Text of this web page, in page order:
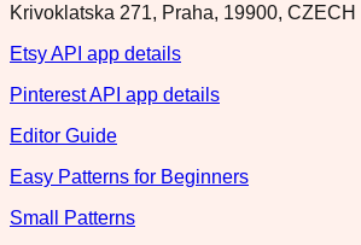
Krivoklatska 271, Praha, 19900,
Etsy API app details
Pinterest API app details
Editor Guide
Easy Patterns for Beginners
Small Patterns